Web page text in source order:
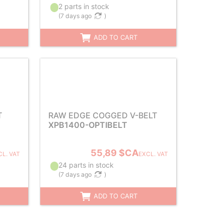
2 parts in stock
(7 days ago )
ADD TO CART
VAT
RAW EDGE COGGED V-BELT
XPB1400-OPTIBELT
55,89 $CAEXCL. VAT
24 parts in stock
(7 days ago )
ADD TO CART